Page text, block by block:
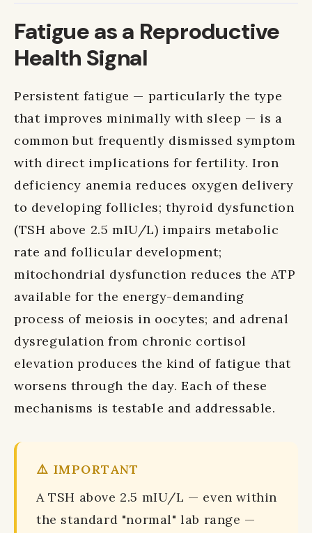
Fatigue as a Reproductive
Health Signal
Persistent fatigue — particularly the type
that improves minimally with sleep — is a
common but frequently dismissed symptom
with direct implications for fertility. Iron
deficiency anemia reduces oxygen delivery
to developing follicles; thyroid dysfunction
(TSH above 2.5 mIU/L) impairs metabolic
rate and follicular development;
mitochondrial dysfunction reduces the ATP
available for the energy-demanding
process of meiosis in oocytes; and adrenal
dysregulation from chronic cortisol
elevation produces the kind of fatigue that
worsens through the day. Each of these
mechanisms is testable and addressable.
⚠️ IMPORTANT
A TSH above 2.5 mIU/L — even within
the standard "normal" lab range —